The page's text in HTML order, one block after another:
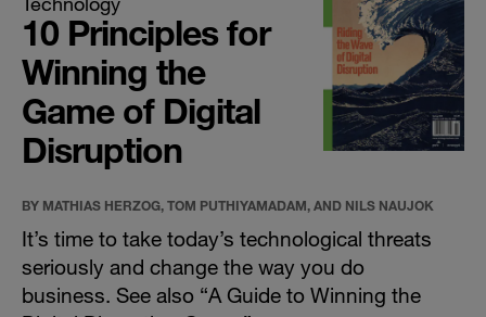
10 Principles for
Winning the
Game of Digital
Disruption
BY MATHIAS HERZOG, TOM PUTHIYAMADAM, AND NILS NAUJOK
It’s time to take today’s technological threats
seriously and change the way you do
business. See also “A Guide to Winning the